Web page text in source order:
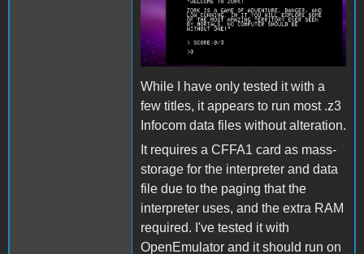
While I have only tested it with a
few titles, it appears to run most .z3
Infocom data files without alteration.
It requires a CFFA1 card as mass-
storage for the interpreter and data
file due to the paging that the
interpreter uses, and the extra RAM
required. I've tested it with
OpenEmulator and it should run on